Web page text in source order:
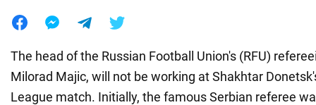
The head of the Russian Football Union's (RFU)
Milorad Majic, will not be working at Shakhtar
League match. Initially, the famous Serbian referee